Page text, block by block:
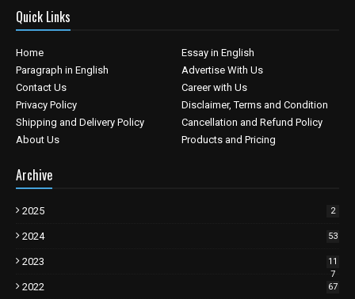
Quick Links
Home
Essay in English
Paragraph in English
Advertise With Us
Contact Us
Career with Us
Privacy Policy
Disclaimer, Terms and Condition
Shipping and Delivery Policy
Cancellation and Refund Policy
About Us
Products and Pricing
Archive
2025 2
2024 53
2023
11
7
2022 67